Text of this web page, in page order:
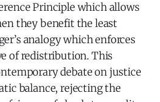
Principle which allows
they benefit the least
analogy which enforces
of redistribution. This
debate on justice
balance, rejecting the